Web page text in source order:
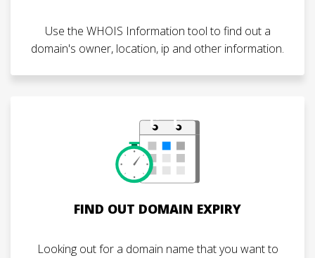
Use the WHOIS Information tool to find out a
domain's owner, location, ip and other information.
FIND OUT DOMAIN EXPIRY
Looking out for a domain name that you want to